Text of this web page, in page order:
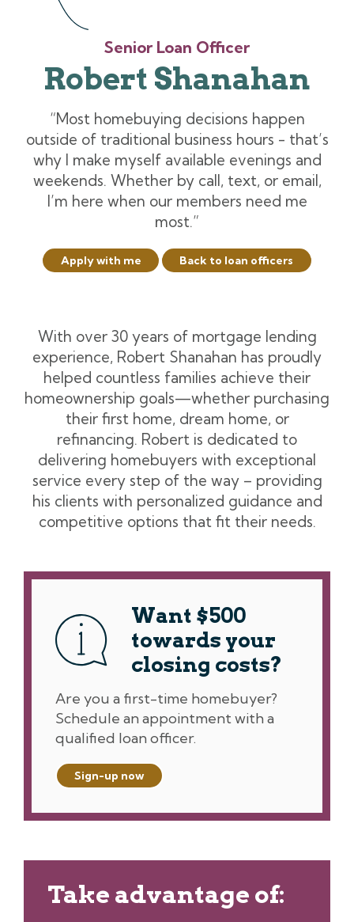
Senior Loan Officer
Robert Shanahan
“Most homebuying decisions happen
outside of traditional business hours - that’s
why I make myself available evenings and
weekends. Whether by call, text, or email,
I’m here when our members need me
most.”
Apply with me Back to loan officers
With over 30 years of mortgage lending
experience, Robert Shanahan has proudly
helped countless families achieve their
homeownership goals—whether purchasing
their first home, dream home, or
refinancing. Robert is dedicated to
delivering homebuyers with exceptional
service every step of the way – providing
his clients with personalized guidance and
competitive options that fit their needs.
Want $500
towards your
closing costs?
Are you a first-time homebuyer?
Schedule an appointment with a
qualified loan officer.
Sign-up now
Take advantage of: